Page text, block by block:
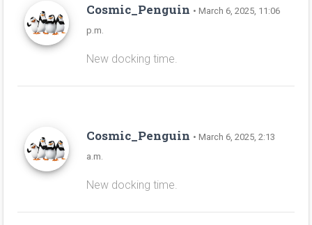
Cosmic_Penguin • March 6, 2025, 11:06
p.m.
New docking time.
Cosmic_Penguin • March 6, 2025, 2:13
a.m.
New docking time.